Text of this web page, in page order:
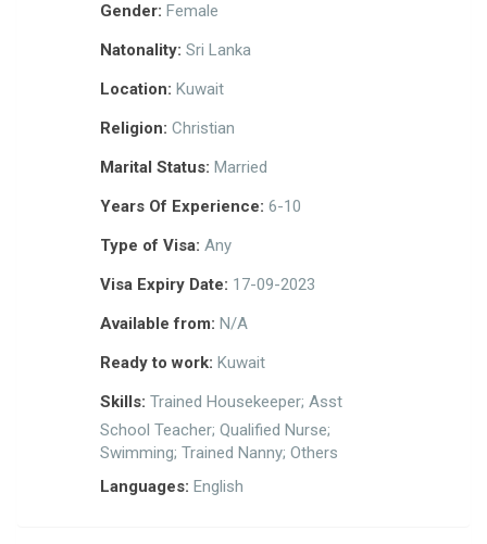
Gender: Female
Natonality: Sri Lanka
Location: Kuwait
Religion: Christian
Marital Status: Married
Years Of Experience: 6-10
Type of Visa: Any
Visa Expiry Date: 17-09-2023
Available from: N/A
Ready to work: Kuwait
Skills: Trained Housekeeper; Asst
School Teacher; Qualified Nurse;
Swimming; Trained Nanny; Others
Languages: English